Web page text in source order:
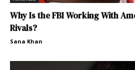
Why Is the FBI Working With
Rivals?
Sana Khan